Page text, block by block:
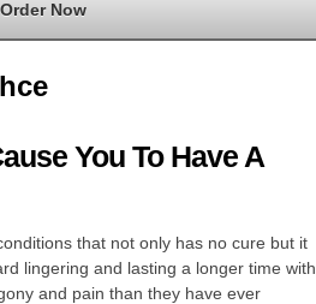
Order Now
You To Have A
that not only has no cure but it
lingering and lasting a longer time with
and pain than they have ever